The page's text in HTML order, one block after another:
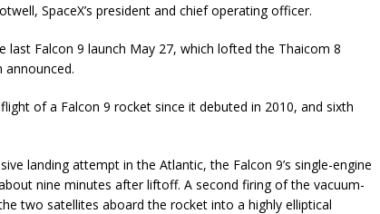
SpaceX’s president and chief operating officer.
Falcon 9 launch May 27, which lofted the Thaicom 8
of a Falcon 9 rocket since it debuted in 2010, and sixth
landing attempt in the Atlantic, the Falcon 9’s single-engine
nine minutes after liftoff. A second firing of the vacuum-
two satellites aboard the rocket into a highly elliptical